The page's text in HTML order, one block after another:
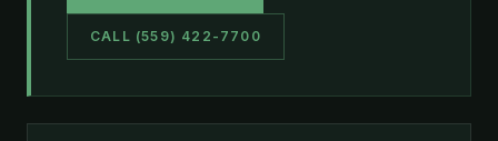
CALL (559) 422-7700